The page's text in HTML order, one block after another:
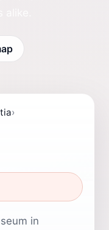
›
in